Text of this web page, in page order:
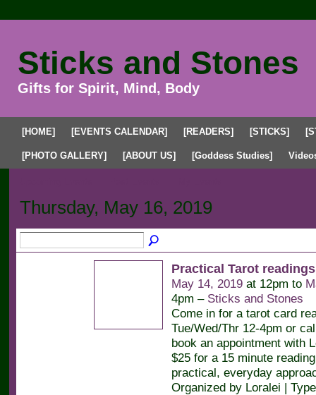
Sticks and Stones
Gifts for Spirit, Mind, Body
[HOME] [EVENTS CALENDAR] [READERS] [STICKS]
[PHOTO GALLERY] [ABOUT US] [Goddess Studies]
Thursday, May 16, 2019
Practical Tarot
May 14, 2019at 12pm to
4pm – Sticks and Stones
Come in for a tarot card
Tue/Wed/Thr 12-4pm or
book an appointment with
$25 for a 15 minute
practical, everyday
Organized by Loralei |